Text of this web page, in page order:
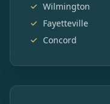
Wilmington
Fayetteville
Concord